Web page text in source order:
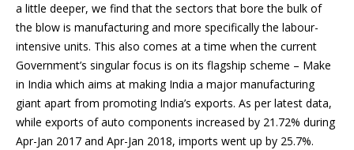
a little deeper, we find that the sectors that bore the bulk of
the blow is manufacturing and more specifically the labour-
intensive units. This also comes at a time when the current
Government’s singular focus is on its flagship scheme – Make
in India which aims at making India a major manufacturing
giant apart from promoting India’s exports. As per latest data,
while exports of auto components increased by 21.72% during
Apr-Jan 2017 and Apr-Jan 2018, imports went up by 25.7%.